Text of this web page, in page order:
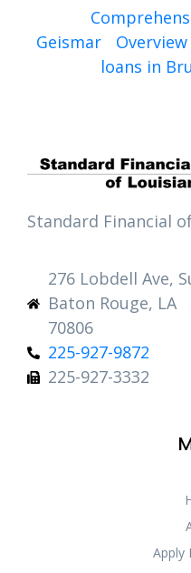
Geismar
Overview
loans in
Standard Financial
276 Lobdell Ave,
Baton Rouge, LA
70806
225-927-9872
225-927-3332
Apply